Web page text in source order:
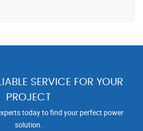
SERVICE FOR YOUR
PROJECT
today to find your perfect power
solution.